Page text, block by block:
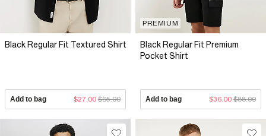
Black Regular Fit Textured Shirt
Add to bag $27.00 $65.00
PREMIUM
Black Regular Fit Premium
Pocket Shirt
Add to bag $36.00 $88.00